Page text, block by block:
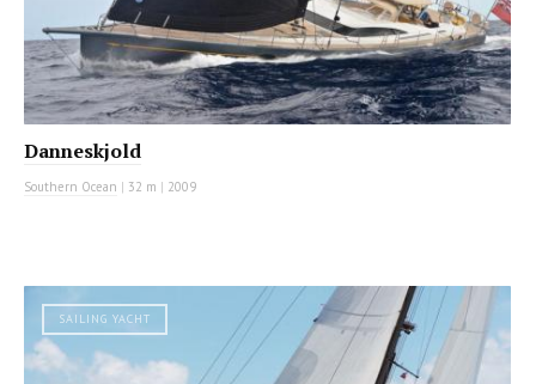
Danneskjold
Southern Ocean | 32 m | 2009
SAILING YACHT